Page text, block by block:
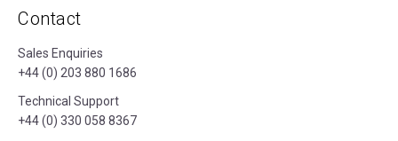
Contact
Sales Enquiries
+44 (0) 203 880 1686
Technical Support
+44 (0) 330 058 8367